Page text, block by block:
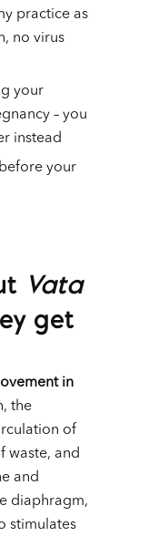
practice as
no virus
your
– you
instead
your
Vata
get
in
the
of
waste, and
and
diaphragm,
stimulates